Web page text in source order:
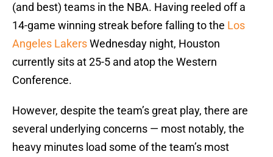
(and best) teams in the NBA. Having reeled off a
14-game winning streak before falling to the Los
Angeles LakersWednesday night, Houston
currently sits at 25-5 and atop the Western
Conference.
However, despite the team’s great play, there are
several underlying concerns — most notably, the
heavy minutes load some of the team’s most